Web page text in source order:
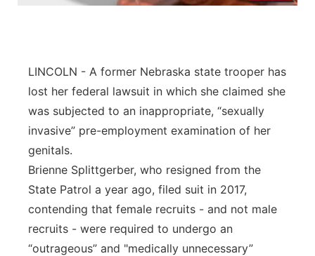
River Country
Sandhills
Southeast
LINCOLN - A former Nebraska state trooper has
lost her federal lawsuit in which she claimed she
was subjected to an inappropriate, “sexually
invasive” pre-employment examination of her
genitals.
Brienne Splittgerber, who resigned from the
State Patrol a year ago, filed suit in 2017,
contending that female recruits - and not male
recruits - were required to undergo an
“outrageous” and "medically unnecessary”